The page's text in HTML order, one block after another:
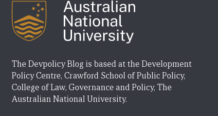
The Devpolicy Blog is based at the Development
Policy Centre, Crawford School of Public Policy,
College of Law, Governance and Policy, The
Australian National University.